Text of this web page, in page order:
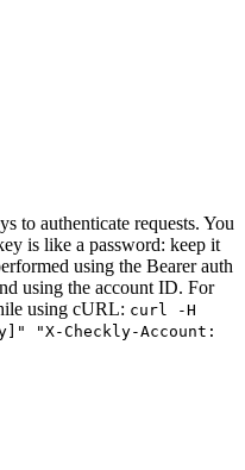
to authenticate requests. You
is like a password: keep it
using the Bearer auth
using the account ID. For
using cURL: curl -H
"X-Checkly-Account: